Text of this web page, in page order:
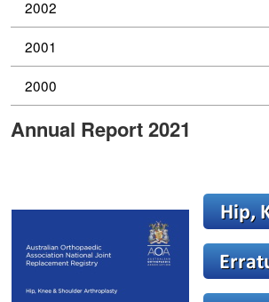
2002
2001
2000
Annual Report 2021